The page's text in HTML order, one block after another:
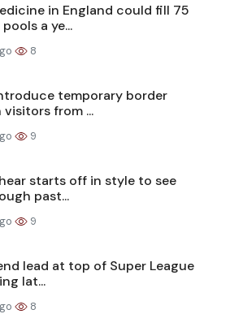
in England could fill 75
a ye...
8
temporary border
from ...
9
starts off in style to see
past...
9
lead at top of Super League
lat...
8